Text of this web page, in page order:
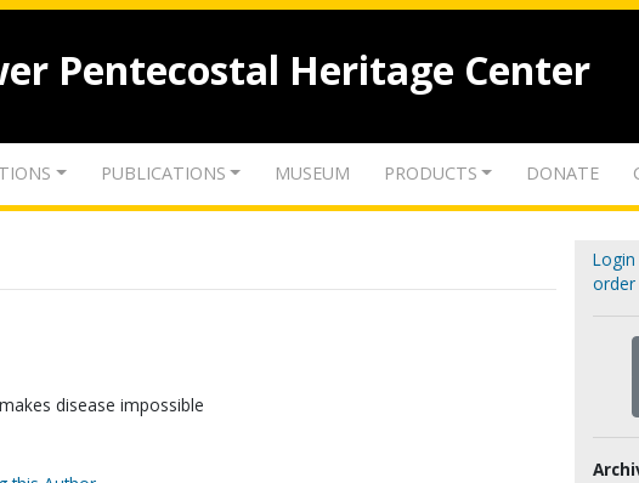
Pentecostal Heritage Center
PUBLICATIONS MUSEUM PRODUCTS DONATE
disease impossible
order